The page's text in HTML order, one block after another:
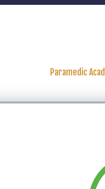
Paramedic